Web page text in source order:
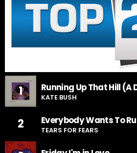
1
Running Up That Hill (A
God)
KATE BUSH
2 Everybody Wants To
TEARS FOR FEARS